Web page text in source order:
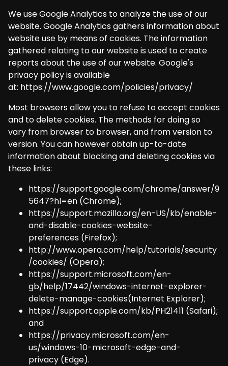
We use Google Analytics to analyze the use of our
website. Google Analytics gathers information about
website use by means of cookies. The information
gathered relating to our website is used to create
reports about the use of our website. Google's
privacy policy is available
at: https://www.google.com/policies/privacy/
Most browsers allow you to refuse to accept cookies
and to delete cookies. The methods for doing so
vary from browser to browser, and from version to
version. You can however obtain up-to-date
information about blocking and deleting cookies via
these links:
https://support.google.com/chrome/answer/9
5647?hl=en (Chrome);
https://support.mozilla.org/en-US/kb/enable-
and-disable-cookies-website-
preferences (Firefox);
http://www.opera.com/help/tutorials/security
/cookies/ (Opera);
https://support.microsoft.com/en-
gb/help/17442/windows-internet-explorer-
delete-manage-cookies(Internet Explorer);
https://support.apple.com/kb/PH21411 (Safari);
and
https://privacy.microsoft.com/en-
us/windows-10-microsoft-edge-and-
privacy (Edge).